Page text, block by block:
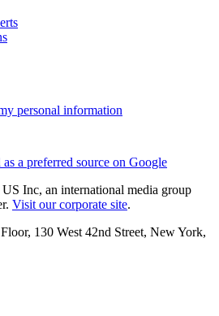
personal information
a preferred source on Google
Inc, an international media group
Visit our corporate site.
130 West 42nd Street, New York,